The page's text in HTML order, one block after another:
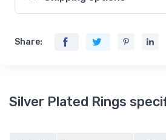
Share:
Silver Plated Rings